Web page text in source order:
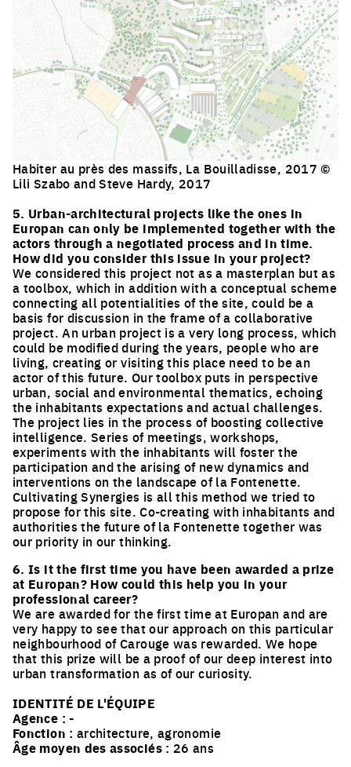
Habiter au près des massifs, La Bouilladisse, 2017 ©
Lili Szabo and Steve Hardy, 2017
Click to enlarge the picture
5. Urban-architectural projects like the ones in
Europan can only be implemented together with the
actors through a negotiated process and in time.
How did you consider this issue in your project?
We considered this project not as a masterplan but as
a toolbox, which in addition with a conceptual scheme
connecting all potentialities of the site, could be a
basis for discussion in the frame of a collaborative
project. An urban project is a very long process, which
could be modified during the years, people who are
living, creating or visiting this place need to be an
actor of this future. Our toolbox puts in perspective
urban, social and environmental thematics, echoing
the inhabitants expectations and actual challenges.
The project lies in the process of boosting collective
intelligence. Series of meetings, workshops,
experiments with the inhabitants will foster the
participation and the arising of new dynamics and
interventions on the landscape of la Fontenette.
Cultivating Synergies is all this method we tried to
propose for this site. Co-creating with inhabitants and
authorities the future of la Fontenette together was
our priority in our thinking.
6. Is it the first time you have been awarded a prize
at Europan? How could this help you in your
professional career?
We are awarded for the first time at Europan and are
very happy to see that our approach on this particular
neighbourhood of Carouge was rewarded. We hope
that this prize will be a proof of our deep interest into
urban transformation as of our curiosity.
IDENTITÉ DE L'ÉQUIPE
Agence : -
Fonction : architecture, agronomie
Âge moyen des associés : 26 ans